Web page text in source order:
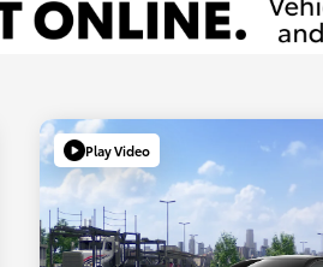
Play Video